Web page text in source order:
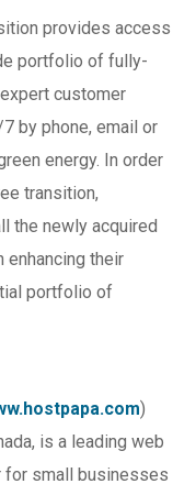
provides access
portfolio of fully-
customer
by phone, email or
energy. In order
transition,
the newly acquired
enhancing their
portfolio of
)
is a leading web
for small businesses